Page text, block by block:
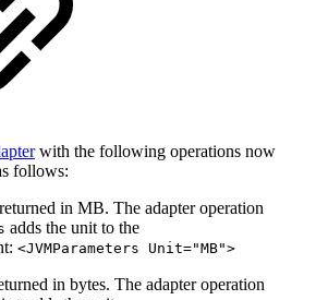
with the following operations now
follows:
in MB. The adapter operation
adds the unit to the
<JVMParameters Unit="MB">
in bytes. The adapter operation